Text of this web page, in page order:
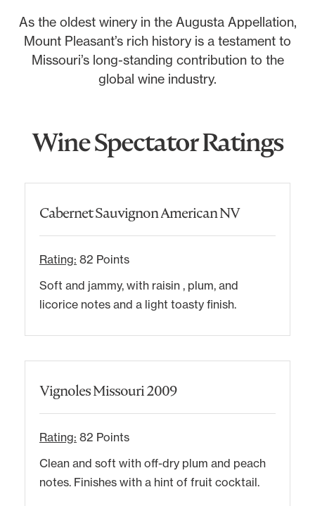
As the oldest winery in the Augusta Appellation,
Mount Pleasant’s rich history is a testament to
Missouri’s long-standing contribution to the
global wine industry.
Wine Spectator Ratings
Cabernet Sauvignon American NV
Rating: 82 Points
Soft and jammy, with raisin , plum, and
licorice notes and a light toasty finish.
Vignoles Missouri 2009
Rating: 82 Points
Clean and soft with off-dry plum and peach
notes. Finishes with a hint of fruit cocktail.